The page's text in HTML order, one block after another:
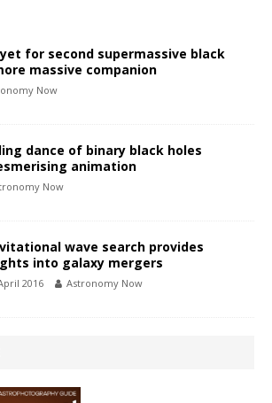
for second supermassive black
massive companion
Now
dance of binary black holes
animation
Now
wave search provides
into galaxy mergers
2016 Astronomy Now